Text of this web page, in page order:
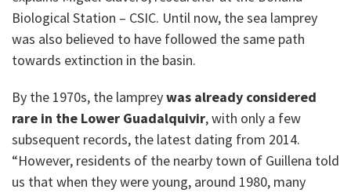
Biological Station – CSIC. Until now, the sea lamprey
was also believed to have followed the same path
towards extinction in the basin.
By the 1970s, the lampreywas already considered
rare in the Lower Guadalquivir, with only a few
subsequent records, the latest dating from 2014.
“However, residents of the nearby town of Guillena told
us that when they were young, around 1980, many